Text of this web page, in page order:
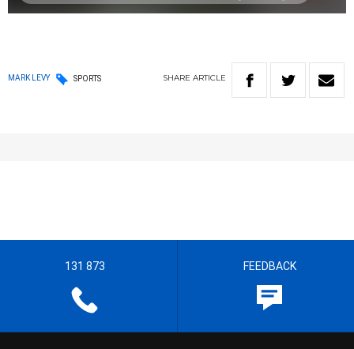
MARK LEVY SPORTS SHARE ARTICLE
131 873 FEEDBACK